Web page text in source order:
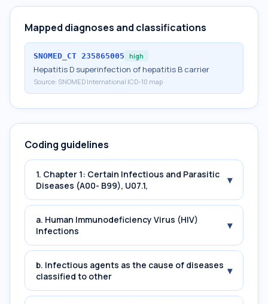
Mapped diagnoses and classifications
SNOMED_CT 235865005 high
Hepatitis D superinfection of hepatitis B carrier
Source: SNOMED International ICD-10 map
Coding guidelines
1. Chapter 1: Certain Infectious and Parasitic
Diseases (A00- B99), U07.1,
▾
a. Human Immunodeficiency Virus (HIV)
Infections
▾
b. Infectious agents as the cause of diseases
classified to other
▾